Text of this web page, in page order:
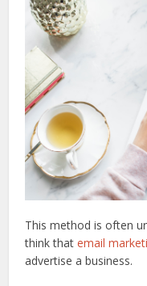
This method is often
think thatemail
advertise a business.